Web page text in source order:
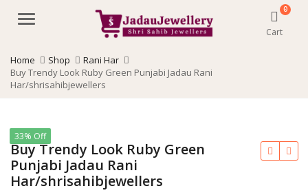
Menu
0
Cart
Home Shop
Rani Har
Buy Trendy Look Ruby Green Punjabi Jadau Rani
Har/shrisahibjewellers
33% Off
Buy Trendy Look Ruby Green
Punjabi Jadau Rani
Har/shrisahibjewellers